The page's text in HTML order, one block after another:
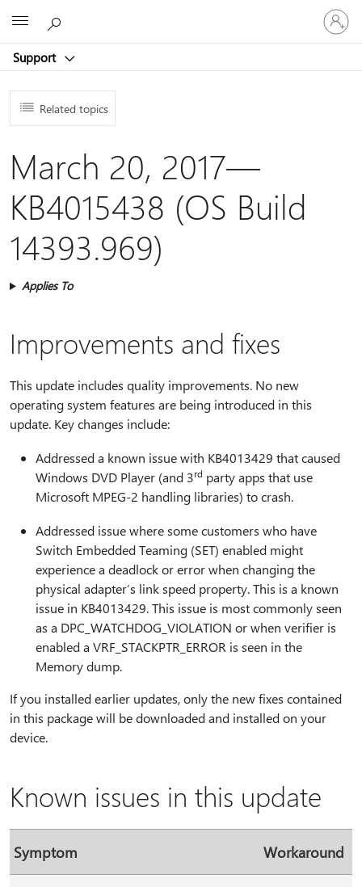
Support
Sign
in
to
account
Related topics
March 20, 2017—
KB4015438 (OS Build
14393.969)
Applies To
Improvements and fixes
This update includes quality improvements. No new
operating system features are being introduced in this
update. Key changes include:
Addressed a known issue with KB4013429 that caused
Windows DVD Player (and 3rd party apps that use
Microsoft MPEG-2 handling libraries) to crash.
Addressed issue where some customers who have
Switch Embedded Teaming (SET) enabled might
experience a deadlock or error when changing the
physical adapter’s link speed property. This is a known
issue in KB4013429. This issue is most commonly seen
as a DPC_WATCHDOG_VIOLATION or when verifier is
enabled a VRF_STACKPTR_ERROR is seen in the
Memory dump.
If you installed earlier updates, only the new fixes contained
in this package will be downloaded and installed on your
device.
Known issues in this update
Symptom Workaround